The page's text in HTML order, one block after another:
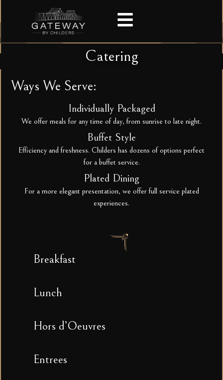
Catering
Ways We Serve:
Individually Packaged
We offer meals for any time of day, from sunrise to late night.
Buffet Style
Efficiency and freshness. Childers has dozens of options perfect
for a buffet service.
Plated Dining
For a more elegant presentation, we offer full service plated
experiences.
Breakfast
Lunch
Hors d’Oeuvres
Entrees